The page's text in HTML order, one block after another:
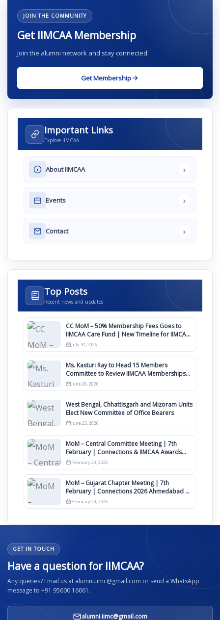
JOIN THE COMMUNITY
Get IIMCAA Membership
Join the alumni network and stay connected.
Get Membership
Important Links
Explore IIMCAA
About IIMCAA ›
Events ›
Contact ›
Top Posts
Recent news and updates
CC MoM – 50% Membership Fees Goes to
IIMCAA Care Fund | New Timeline for IIMCAA
Awards 2027
July 31, 2026
Ms. Kasturi Ray to Head 15 Members
Committee to Review IIMCAA Memberships
Clauses for Constitution Amendment
June 26, 2026
West Bengal, Chhattisgarh and Mizoram Units
Elect New Committee of Office Bearers
June 25, 2026
MoM – Central Committee Meeting | 7th
February | Connections & IIMCAA Awards
2026
February 20, 2026
MoM – Gujarat Chapter Meeting | 7th
February | Connections 2026 Ahmedabad on
12th April
February 20, 2026
GET IN TOUCH
Have a question for IIMCAA?
Any queries? Email us at alumni.iimc@gmail.com or send a WhatsApp
message to +91 95600 16061.
alumni.iimc@gmail.com